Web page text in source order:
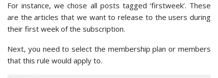
For instance, we chose all posts tagged ‘firstweek’. These
are the articles that we want to release to the users during
their first week of the subscription.
Next, you need to select the membership plan or members
that this rule would apply to.